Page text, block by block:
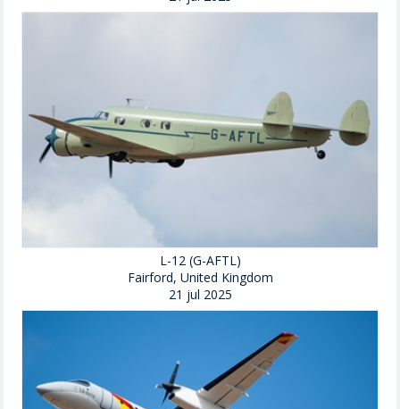
L-12 (G-AFTL)
Fairford, United Kingdom
21 jul 2025